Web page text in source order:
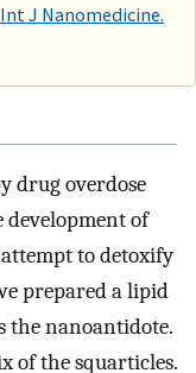
Int J Nanomedicine.
drug overdose
of
to detoxify
prepared a lipid
the nanoantidote.
of the squarticles.